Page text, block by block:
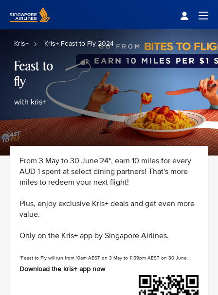
Kris+ Kris+ Feast to Fly 2024
Feast to
fly
with kris+
From 3 May to 30 June'24*, earn 10 miles for every
AUD 1 spent at select dining partners! That's more
miles to redeem your next flight!
Plus, enjoy exclusive Kris+ deals and get even more
value.
Only on the Kris+ app by Singapore Airlines.
*Feast to Fly will run from 10am AEST on 3 May to 11.59pm AEST on 30 June.
Download the kris+ app now